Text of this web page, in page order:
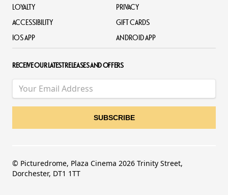
LOYALTY
PRIVACY
ACCESSIBILITY
GIFT CARDS
IOS APP
ANDROID APP
RECEIVE OUR LATEST RELEASES AND OFFERS
© Picturedrome, Plaza Cinema 2026 Trinity Street,
Dorchester, DT1 1TT